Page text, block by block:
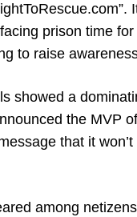
prison time
to raise
showed a
the MVP
that it
among